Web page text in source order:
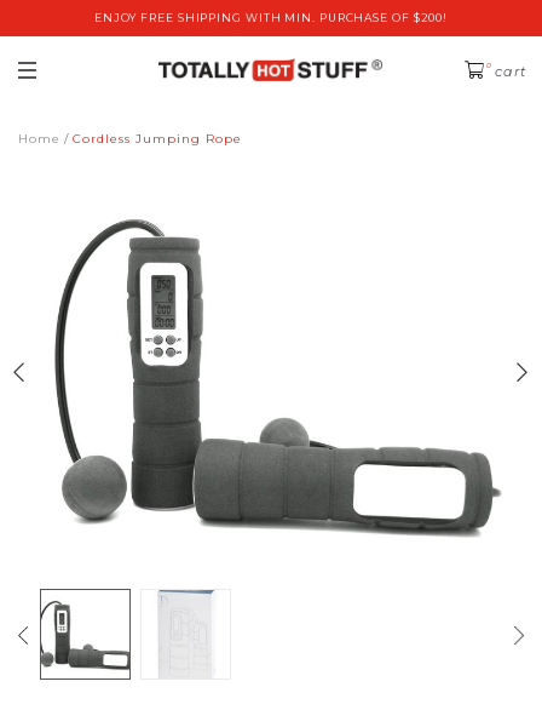
ENJOY FREE SHIPPING WITH MIN. PURCHASE OF $200!
0 cart
Home Cordless Jumping Rope